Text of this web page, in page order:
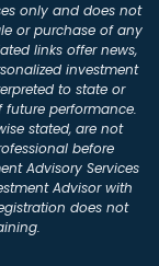
only and does not
or purchase of any
links offer news,
investment
to state or
performance.
stated, are not
before
Advisory Services
Advisor with
does not